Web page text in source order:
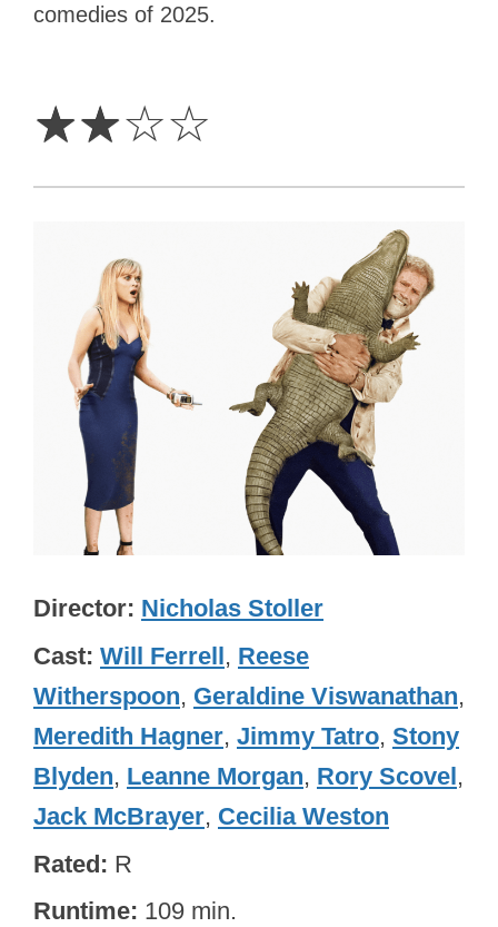
comedies of 2025.
☆☆☆☆
Director Nicholas Stoller
Cast Will Ferrell, Reese
Witherspoon, Geraldine Viswanathan,
Meredith Hagner, Jimmy Tatro, Stony
Blyden, Leanne Morgan, Rory Scovel,
Jack McBrayer, Cecilia Weston
Rated R
Runtime 109 min.